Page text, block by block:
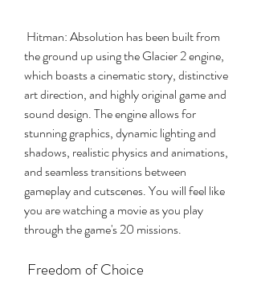
the ground up using the Glacier 2 engine,
which boasts a cinematic story, distinctive
art direction, and highly original game and
sound design. The engine allows for
stunning graphics, dynamic lighting and
shadows, realistic physics and animations,
and seamless transitions between
gameplay and cutscenes. You will feel like
you are watching a movie as you play
through the game's 20 missions.
Freedom of Choice